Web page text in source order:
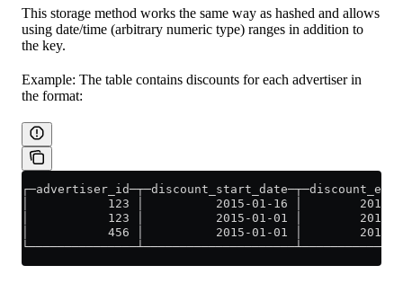
This storage method works the same way as hashed and allows
using date/time (arbitrary numeric type) ranges in addition to
the key.
Example: The table contains discounts for each advertiser in
the format:
│           123 │          2015-01-16 │        2015-
│           123 │          2015-01-01 │        2015-
│           456 │          2015-01-01 │        2015-